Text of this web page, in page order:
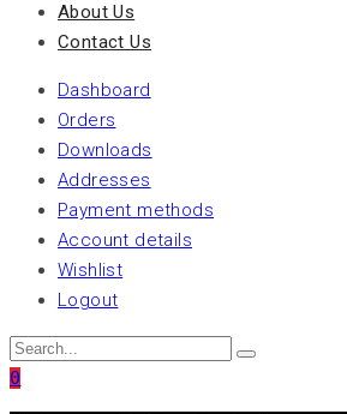
About Us
Contact Us
Dashboard
Orders
Downloads
Addresses
Payment methods
Account details
Wishlist
Logout
0